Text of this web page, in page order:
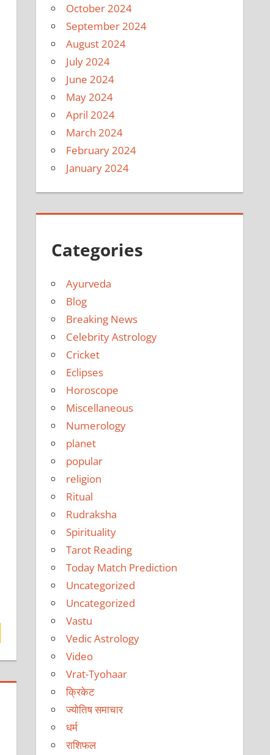
October 2024
September 2024
August 2024
July 2024
June 2024
May 2024
April 2024
March 2024
February 2024
January 2024
Categories
Ayurveda
Blog
Breaking News
Celebrity Astrology
Cricket
Eclipses
Horoscope
Miscellaneous
Numerology
planet
popular
religion
Ritual
Rudraksha
Spirituality
Tarot Reading
Today Match Prediction
Uncategorized
Uncategorized
Vastu
Vedic Astrology
Video
Vrat-Tyohaar
क्रिकेट
ज्योतिष समाचार
धर्म
राशिफल